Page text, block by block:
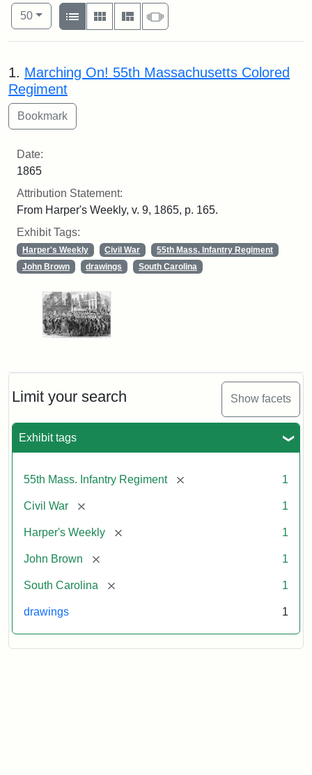
Limit your search Show facets
Exhibit tags
55th Mass. Infantry Regiment [remove] 1
Civil War [remove] 1
Harper's Weekly [remove] 1
John Brown [remove] 1
South Carolina [remove] 1
drawings 1
Number of results to display per page
50per page
View results as:
List
Gallery MasonrySlideshow
Search Results
1. Marching On! 55th Massachusetts Colored
Regiment
Date:
1865
Attribution Statement:
From Harper's Weekly, v. 9, 1865, p. 165.
Exhibit Tags:
Harper's Weekly Civil War
55th Mass. Infantry Regiment
John Brown
drawings South Carolina